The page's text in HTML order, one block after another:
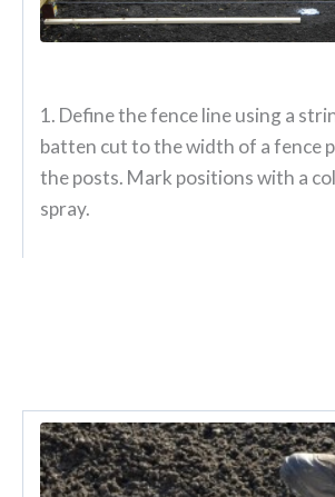
1. Define the fence line using a
batten cut to the width of a fence
the posts. Mark positions with a
spray.